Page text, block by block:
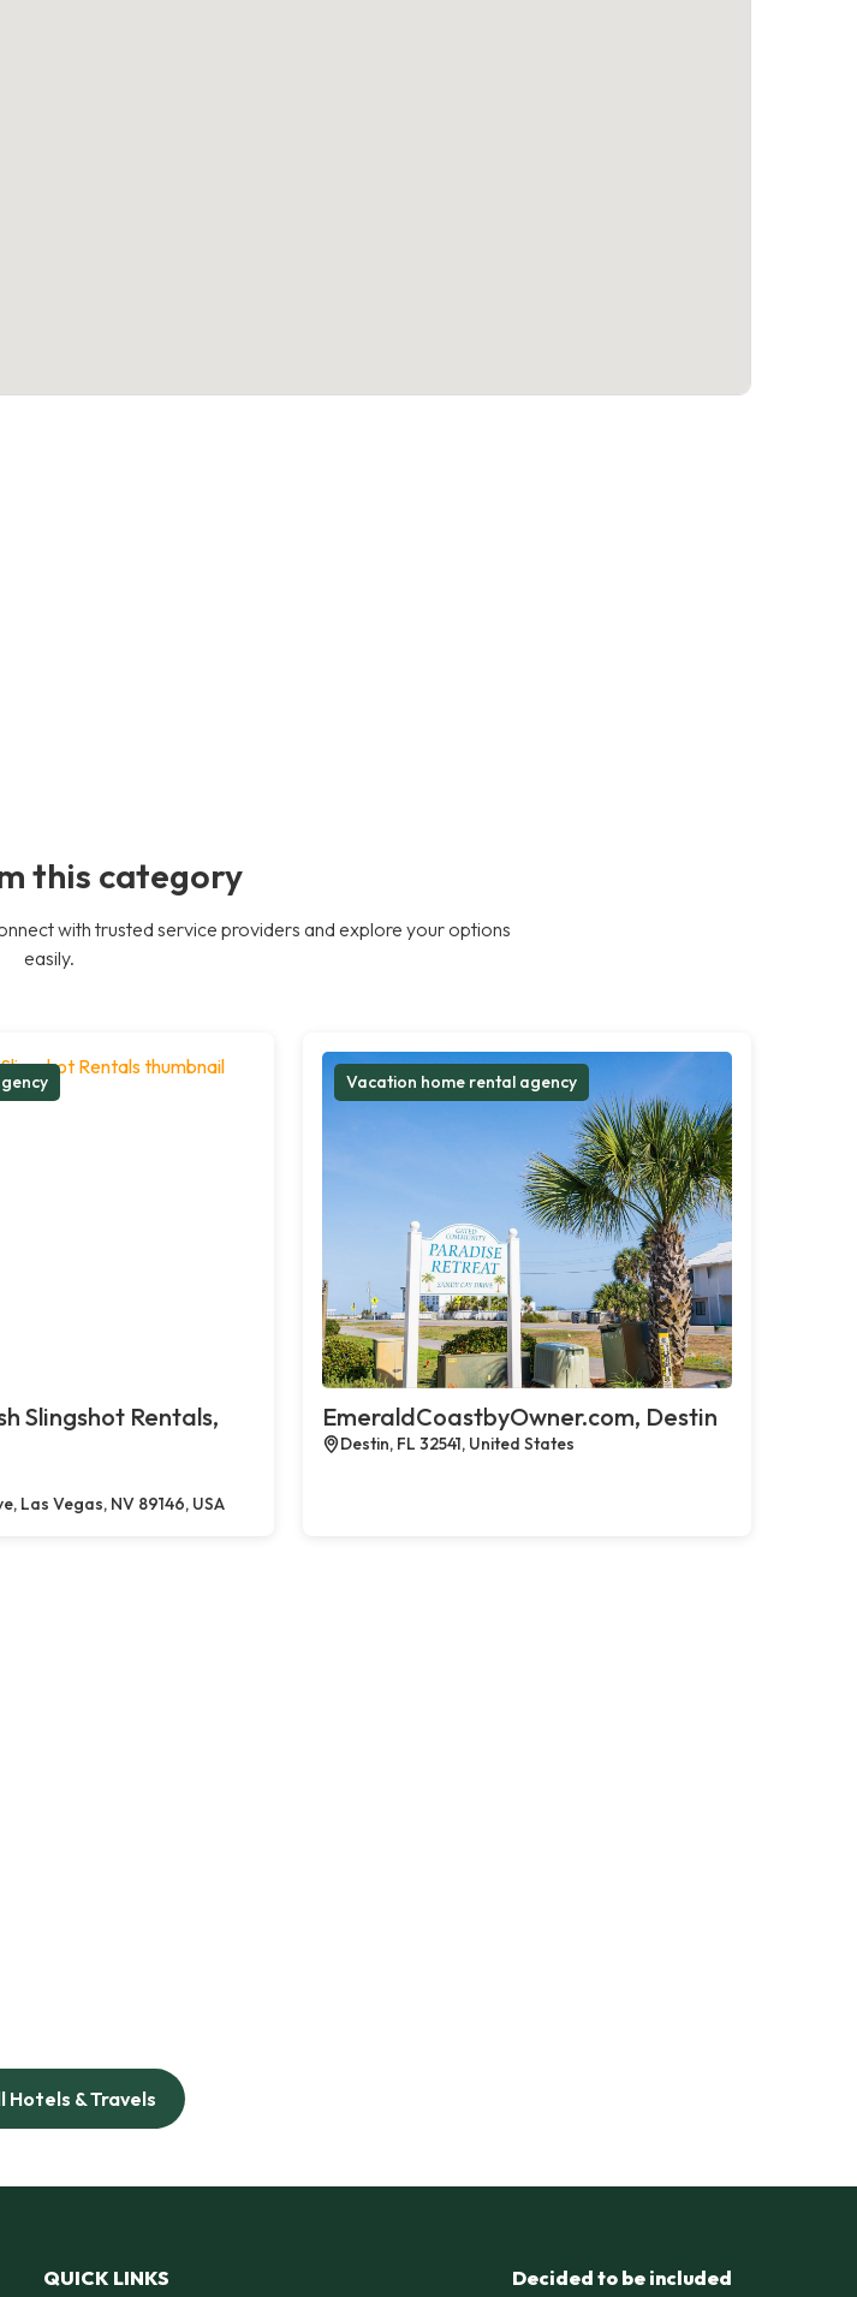
this category
with trusted service providers and explore your options
easily.
Slingshot Rentals,
Las Vegas, NV 89146, USA
Vacation home rental agency
EmeraldCoastbyOwner.com, Destin
Destin, FL 32541, United States
Hotels & Travels
QUICK LINKS
Decided to be included